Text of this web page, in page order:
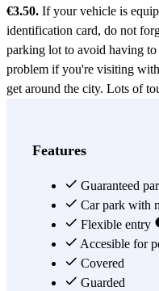
€3.50. If your vehicle is
identification card, do not
parking lot to avoid having
problem if you're visiting
get around the city. Lots of
parking space in SABA
Verona will be your best
firstly, the car park is located
zone which will be perfect
of the city. Secondly, it's a
matter what time you arrive,
space will always be
Features
Guaranteed
Car park with
Flexible entry
Accesible for
Covered
Guarded